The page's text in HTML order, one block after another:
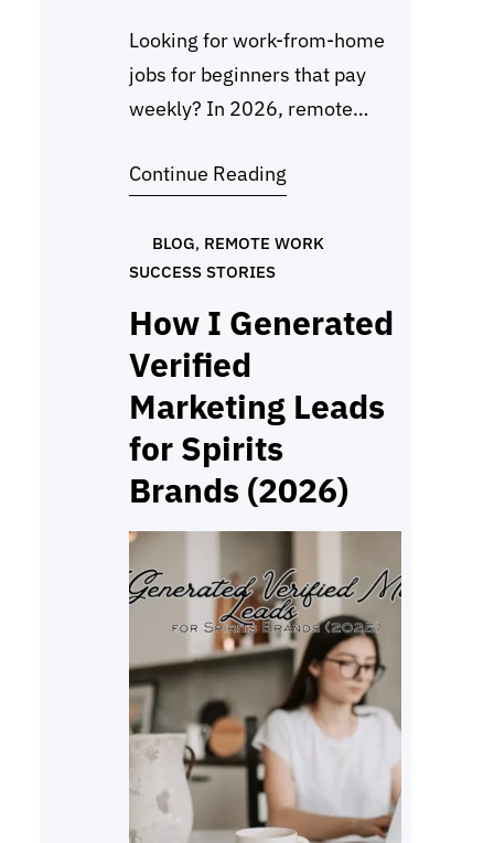
Looking for work-from-home
jobs for beginners that pay
weekly? In 2026, remote
Many online platforms now
Payoneer, Wise, or direct
deposit, giving workers a
steady income right from
home. Whether you’re in the
US, UK, Canada, the
Philippines, or India, there are
plenty of legit options…
Continue Reading
BLOG, REMOTE WORK
SUCCESS STORIES
How I Generated
Verified
Marketing Leads
for Spirits
Brands (2026)